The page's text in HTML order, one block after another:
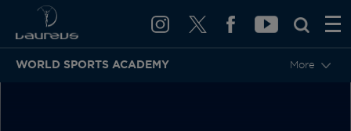
WORLD SPORTS ACADEMY More
BACK